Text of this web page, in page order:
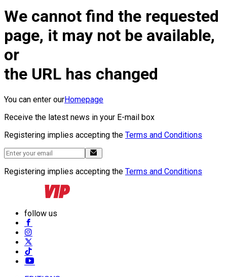
We cannot find the requested
page, it may not be available,
or
the URL has changed
You can enter ourHomepage
Receive the latest news in your E-mail box
Registering implies accepting the Terms and Conditions
Registering implies accepting the Terms and Conditions
follow us